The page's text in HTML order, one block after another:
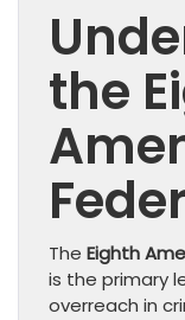
the
The Eighth
is the primary
overreach in